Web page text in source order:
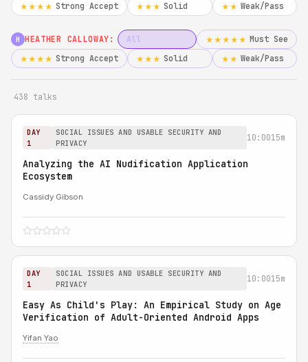
★★★★ Strong Accept ★★★ Solid ★★ Weak/Pass
H HEATHER CALLOWAY: All ★★★★★ Must See
★★★★ Strong Accept ★★★ Solid ★★ Weak/Pass
438 talks
DAY
1
SOCIAL ISSUES AND USABLE SECURITY AND
PRIVACY
10:0015m
Analyzing the AI Nudification Application
Ecosystem
Cassidy Gibson
DAY
1
SOCIAL ISSUES AND USABLE SECURITY AND
PRIVACY
10:0015m
Easy As Child's Play: An Empirical Study on Age
Verification of Adult-Oriented Android Apps
Yifan Yao